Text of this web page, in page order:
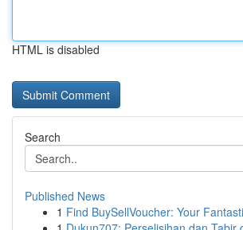
HTML is disabled
Search
Published News
1 Find BuySellVoucher: Your